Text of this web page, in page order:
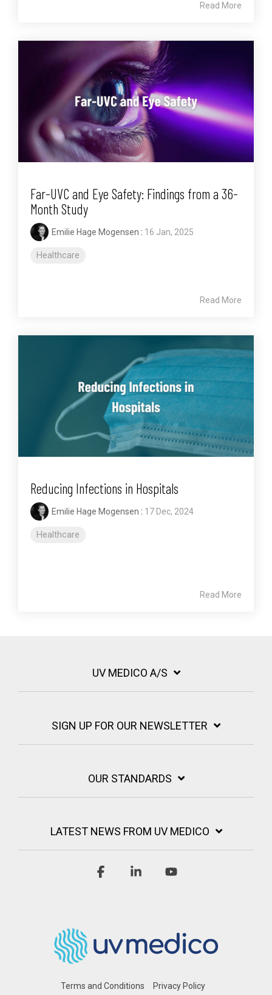
Read More
Far-UVC and Eye Safety: Findings from a 36-
Month Study
Emilie Hage Mogensen : 16 Jan, 2025
Healthcare
Read More
Reducing Infections in Hospitals
Emilie Hage Mogensen : 17 Dec, 2024
Healthcare
Read More
UV MEDICO A/S
SIGN UP FOR OUR NEWSLETTER
OUR STANDARDS
LATEST NEWS FROM UV MEDICO
Terms and Conditions Privacy Policy
FacebookLinkedin